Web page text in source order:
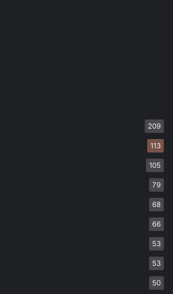
209
113
105
79
68
66
53
53
50